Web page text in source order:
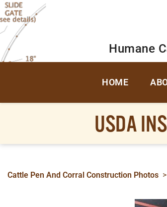
Humane
HOME
USDA
Cattle Pen And Corral Construction Photos >